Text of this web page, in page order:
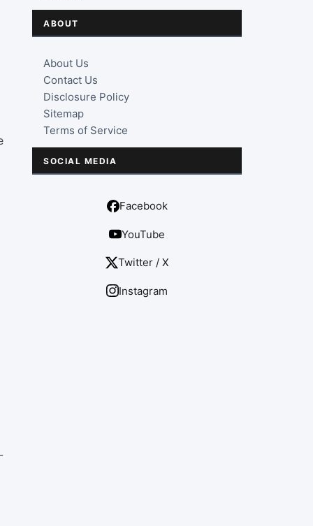
ABOUT
About Us
Contact Us
Disclosure Policy
Sitemap
Terms of Service
SOCIAL MEDIA
Facebook
YouTube
Twitter / X
Instagram